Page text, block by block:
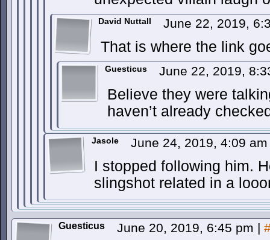
David Nuttall June 22, 2019,
That is where the link
Guesticus June 22, 2019,
Believe they were
haven’t already
Jasole June 24, 2019, 4:09
I stopped following him.
slingshot related in a
Guesticus June 20, 2019, 6:45 pm |